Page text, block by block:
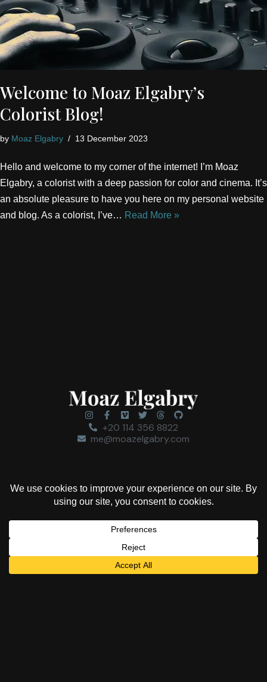
Welcome to Moaz Elgabry’s
Colorist Blog!
by Moaz Elgabry 13 December 2023
Hello and welcome to my corner of the internet! I’m Moaz
Elgabry, a colorist with a deep passion for color and cinema. It’s
an absolute pleasure to have you here on my personal website
and blog. As a colorist, I’ve… Read More »
+20 114 356 8822
me@moazelgabry.com